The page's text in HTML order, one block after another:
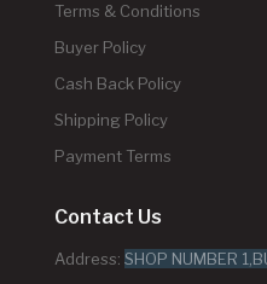
Terms & Conditions
Buyer Policy
Cash Back Policy
Shipping Policy
Payment Terms
Contact Us
Address: SHOP NUMBER